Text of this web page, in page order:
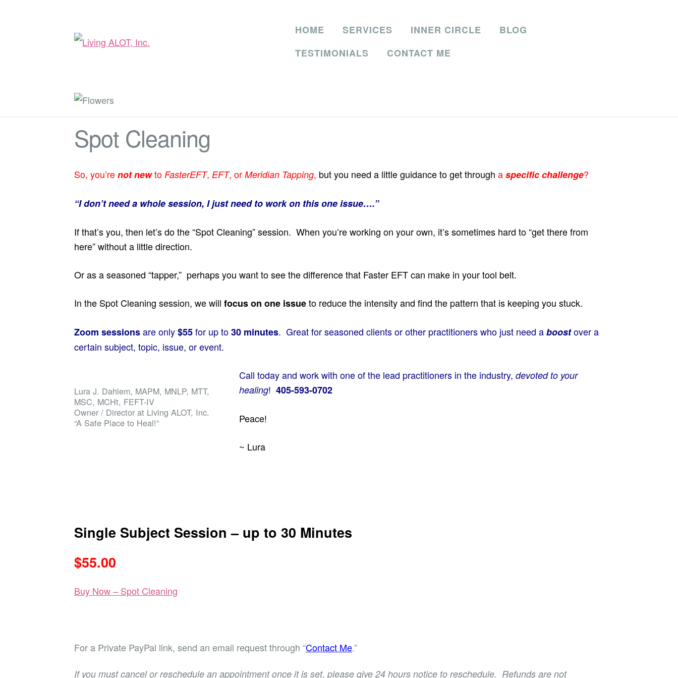
HOME SERVICES INNER CIRCLE
BLOG
TESTIMONIALS
CONTACT ME
Spot Cleaning
So, you’renotnewto FasterEFT, EFT, or Meridian Tapping, but you need a little guidance to get through aspecific challenge?
“I don’t need a whole session, I just need to work on this one issue….”
If that’s you, then let’s do the “Spot Cleaning” session. When you’re working on your own, it’s sometimes hard to “get there from
here” without a little direction.
Or as a seasoned “tapper,” perhaps you want to see the difference that Faster EFT can make in your tool belt.
In the Spot Cleaning session, we will focus on one issueto reduce the intensity and find the pattern that is keeping you stuck.
Zoom sessionsare only$55for up to30 minutes. Great for seasoned clients or other practitioners who just need aboostover a
certain subject, topic, issue, or event.
Lura J. Dahlem, MAPM, MNLP, MTT,
MSC, MCHt, FEFT-IV
Owner / Director at Living ALOT, Inc.
“A Safe Place to Heal!”
Call today and work with one of the lead practitioners in the industry, devoted to your
healing! 405-593-0702
Peace!
~ Lura
Single Subject Session – up to 30 Minutes
$55.00
Buy Now – Spot Cleaning
For a Private PayPal link, send an email request through “Contact Me.”
If you must cancel or reschedule an appointment once it is set, please give 24 hours notice to reschedule. Refunds are not